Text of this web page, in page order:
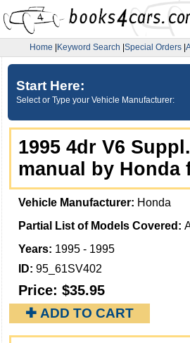
Home Keyword Search Special Orders
Start Here:
Select or Type your Vehicle Manufacturer:
1995 4dr V6
manual by Honda
Vehicle Manufacturer: Honda
Partial List of Models Covered:
Years: 1995 - 1995
ID: 95_61SV402
Price: $35.95
✚ ADD TO CART